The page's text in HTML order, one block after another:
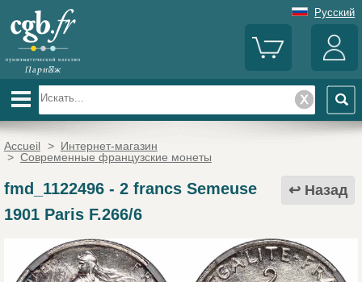
Русский
Accueil > Интернет-магазин
> Современные французские монеты
Назад
fmd_1122496- 2 francs Semeuse
1901 Paris F.266/6